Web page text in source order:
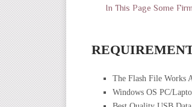
In This Page Some
The Flash File Works
Windows OS PC/